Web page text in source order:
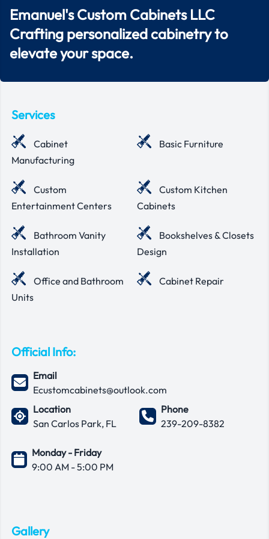
Emanuel's Custom Cabinets LLC
Crafting personalized cabinetry to
elevate your space.
Services
Cabinet
Manufacturing
Basic Furniture
Custom
Entertainment Centers
Custom Kitchen
Cabinets
Bathroom Vanity
Installation
Bookshelves & Closets
Design
Office and Bathroom
Units
Cabinet Repair
Official Info:
Email
Ecustomcabinets@outlook.com
Location
San Carlos Park, FL
Phone
239-209-8382
Monday - Friday
9:00 AM - 5:00 PM
Gallery